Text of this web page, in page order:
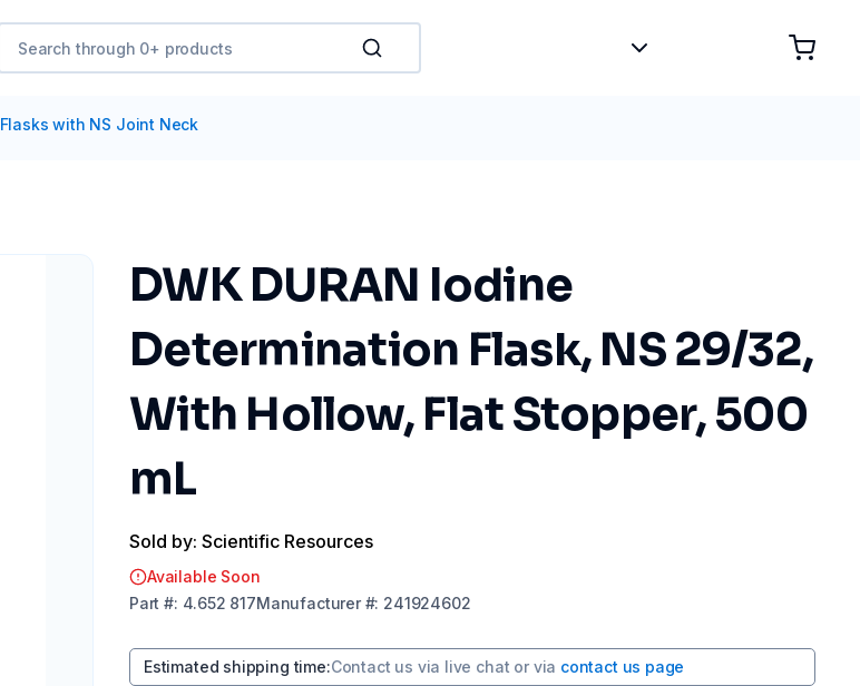
Flasks with NS Joint Neck
DWK DURAN Iodine
Determination Flask, NS 29/32,
With Hollow, Flat Stopper, 500
mL
Sold by: Scientific Resources
Available Soon
Part #: 4.652 817Manufacturer#: 241924602
Estimated shipping time:Contact us via live chat or via contact us page